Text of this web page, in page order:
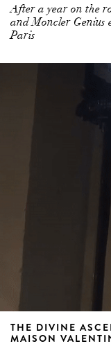
After a year on the
and Moncler Genius
Paris
THE DIVINE
MAISON